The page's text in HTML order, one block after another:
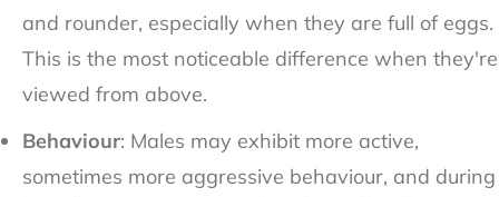
and rounder, especially when they are full of eggs.
This is the most noticeable difference when they're
viewed from above.
Behaviour: Males may exhibit more active,
sometimes more aggressive behaviour, and during